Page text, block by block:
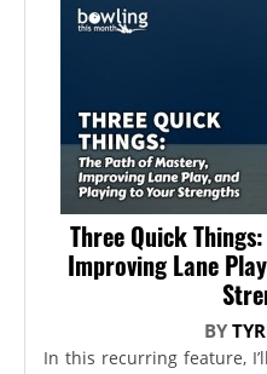
Three Quick
Improving Lane
BY
In this recurring feature,